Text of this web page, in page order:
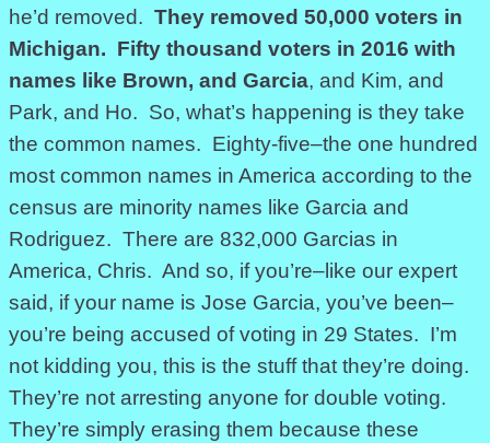
he’d removed. They removed 50,000 voters in
Michigan. Fifty thousand voters in 2016 with
names like Brown, and Garcia, and Kim, and
Park, and Ho. So, what’s happening is they take
the common names. Eighty-five–the one hundred
most common names in America according to the
census are minority names like Garcia and
Rodriguez. There are 832,000 Garcias in
America, Chris. And so, if you’re–like our expert
said, if your name is Jose Garcia, you’ve been–
you’re being accused of voting in 29 States. I’m
not kidding you, this is the stuff that they’re doing.
They’re not arresting anyone for double voting.
They’re simply erasing them because these